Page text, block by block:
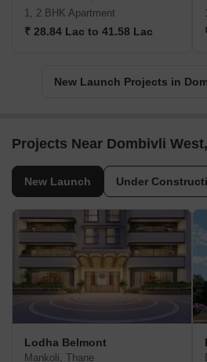
1, 2 BHK Apartment
₹ 28.84 Lac to 41.58 Lac
New Launch Projects in
Projects Near Dombivli
New Launch Under
Lodha Belmont
Mankoli, Thane